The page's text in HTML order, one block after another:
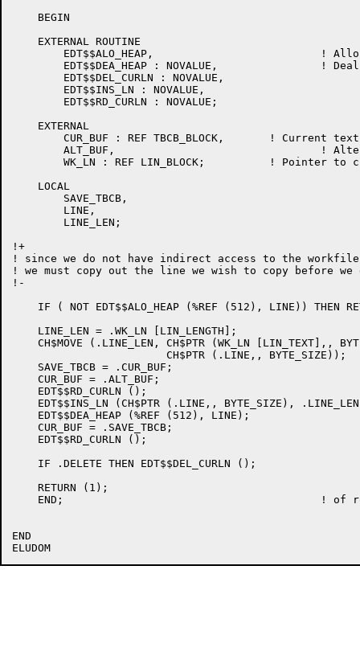
    BEGIN
    EXTERNAL ROUTINE
    EXTERNAL
    LOCAL
!+
! since we do not have indirect access to the
! we must copy out the line we wish to copy before
!-
IF ( NOT EDT$$ALO_HEAP (%REF (512), LINE)) THEN
    LINE_LEN = .WK_LN [LIN_LENGTH];
CH$MOVE (.LINE_LEN, CH$PTR (WK_LN [LIN_TEXT],,
    SAVE_TBCB = .CUR_BUF;
    CUR_BUF = .ALT_BUF;
    EDT$$RD_CURLN ();
EDT$$INS_LN (CH$PTR (.LINE,, BYTE_SIZE),
    EDT$$DEA_HEAP (%REF (512), LINE);
    CUR_BUF = .SAVE_TBCB;
    EDT$$RD_CURLN ();
    IF .DELETE THEN EDT$$DEL_CURLN ();
    RETURN (1);
    END;					! of routine EDT$$CPY_LN
END